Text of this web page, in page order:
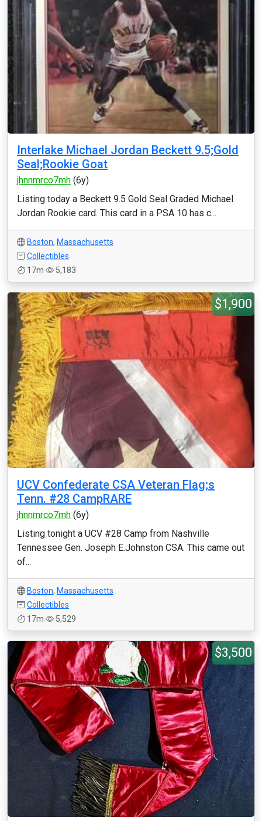
Interlake Michael Jordan Beckett 9.5;Gold
Seal;Rookie Goat
jhnnmrco7mh (6y)
Listing today a Beckett 9.5 Gold Seal Graded Michael
Jordan Rookie card. This card in a PSA 10 has c...
Boston, Massachusetts
Collectibles
17m
5,183
$1,900
UCV Confederate CSA Veteran Flag;s
Tenn. #28 CampRARE
jhnnmrco7mh (6y)
Listing tonight a UCV #28 Camp from Nashville
Tennessee Gen. Joseph E.Johnston CSA. This came out
of...
Boston, Massachusetts
Collectibles
17m
5,529
$3,500